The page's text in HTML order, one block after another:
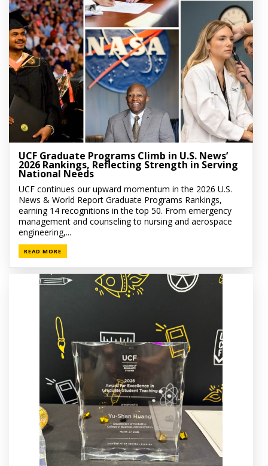
UCF Graduate Programs Climb in U.S. News’
2026 Rankings, Reflecting Strength in Serving
National Needs
UCF continues our upward momentum in the 2026 U.S.
News & World Report Graduate Programs Rankings,
earning 14 recognitions in the top 50. From emergency
management and counseling to nursing and aerospace
engineering,...
READ MORE